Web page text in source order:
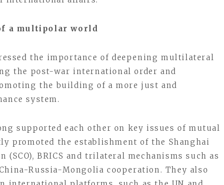
a multipolar world
the importance of deepening multilateral
the post-war international order and
the building of a more just and
system.
supported each other on key issues of mutual
promoted the establishment of the Shanghai
(SCO), BRICS and trilateral mechanisms such as
Russia-Mongolia cooperation. They also